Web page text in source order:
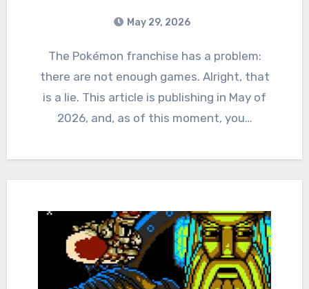
May 29, 2026
Comments
The Pokémon franchise has a problem:
there are not enough games. Alright, that
is a lie. This article is publishing in May of
2026, and, as of this moment, you…